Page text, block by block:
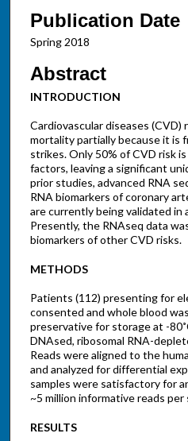
Publication Date
Spring 2018
Abstract
INTRODUCTION
Cardiovascular diseases (CVD)
mortality partially because it is
strikes. Only 50% of CVD risk
factors, leaving a significant
prior studies, advanced RNA
RNA biomarkers of coronary
are currently being validated in
Presently, the RNAseq data
biomarkers of other CVD risks.
METHODS
Patients (112) presenting for
consented and whole blood
preservative for storage at -
DNAsed, ribosomal RNA-
Reads were aligned to the
and analyzed for differential
samples were satisfactory for
~5 million informative reads per
RESULTS